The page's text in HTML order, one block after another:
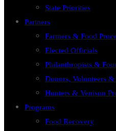
State Priorities
Partners
Farmers & Food
Elected Officials
Philanthropists &
Donors, Volunteers &
Hunters & Venison
Programs
Food Recovery